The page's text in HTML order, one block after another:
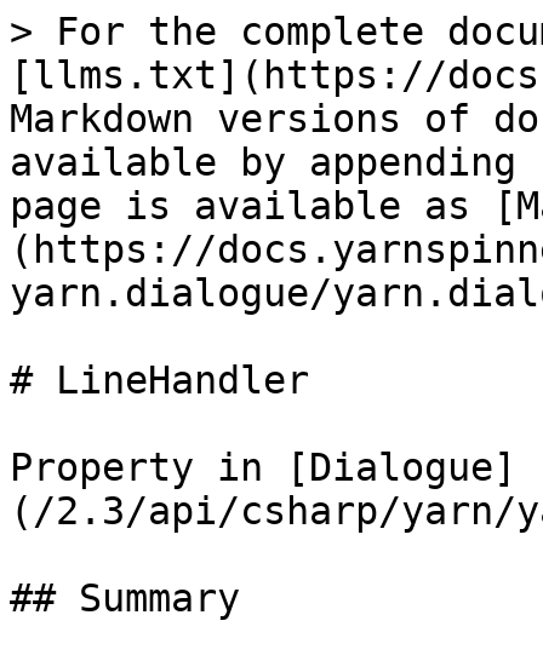
> For the complete
[llms.txt](https://
Markdown versions of
available by
page is available as
(https://
yarn.dialogue/
# LineHandler
Property in [Dialogue]
(/2.3/api/csharp/yarn/
## Summary